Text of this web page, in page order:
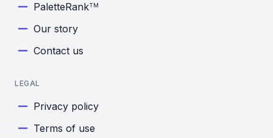
PaletteRankTM
Our story
Contact us
LEGAL
Privacy policy
Terms of use